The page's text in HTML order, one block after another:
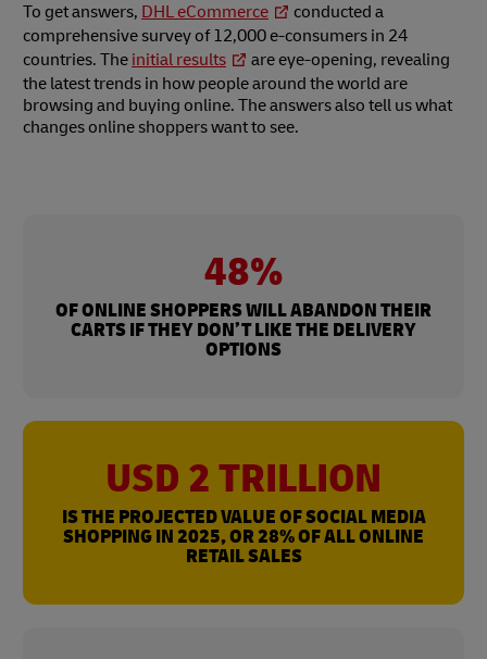
To get answers, DHL eCommerce
conducted a
comprehensive survey of 12,000 e-consumers in 24
countries. The initial results
are eye-opening, revealing
the latest trends in how people around the world are
browsing and buying online. The answers also tell us what
changes online shoppers want to see.
48%
OF ONLINE SHOPPERS WILL ABANDON THEIR
CARTS IF THEY DON’T LIKE THE DELIVERY
OPTIONS
USD 2 TRILLION
IS THE PROJECTED VALUE OF SOCIAL MEDIA
SHOPPING IN 2025, OR 28% OF ALL ONLINE
RETAIL SALES